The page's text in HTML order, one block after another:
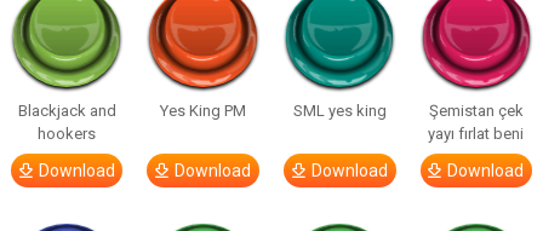
Blackjack and
hookers
Download
Yes King PM
Download
SML yes king
Download
Şemistan çek
yayı fırlat beni
Download